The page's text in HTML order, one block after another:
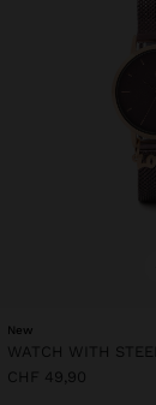
New
CHF 49,90